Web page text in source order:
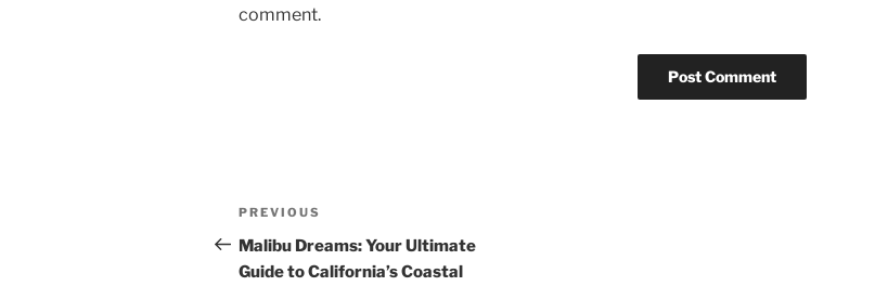
comment.
Post
navigation
Previous
Post
PREVIOUS
Malibu Dreams: Your Ultimate
Guide to California’s Coastal